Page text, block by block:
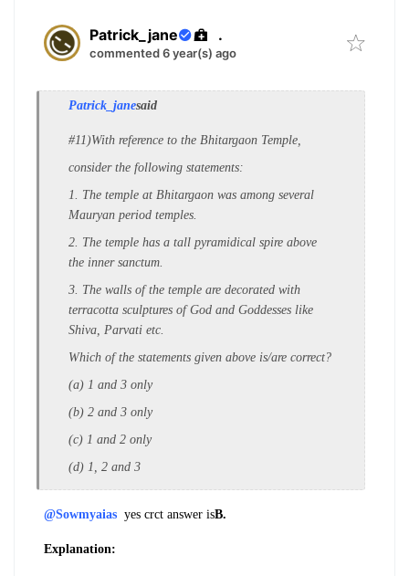
Patrick_jane .
commented 6 year(s) ago
Patrick_janesaid
#11)With reference to the Bhitargaon Temple,
consider the following statements:
1. The temple at Bhitargaon was among several
Mauryan period temples.
2. The temple has a tall pyramidical spire above
the inner sanctum.
3. The walls of the temple are decorated with
terracotta sculptures of God and Goddesses like
Shiva, Parvati etc.
Which of the statements given above is/are correct?
(a) 1 and 3 only
(b) 2 and 3 only
(c) 1 and 2 only
(d) 1, 2 and 3
@Sowmyaias yes crct answer isB.
Explanation: